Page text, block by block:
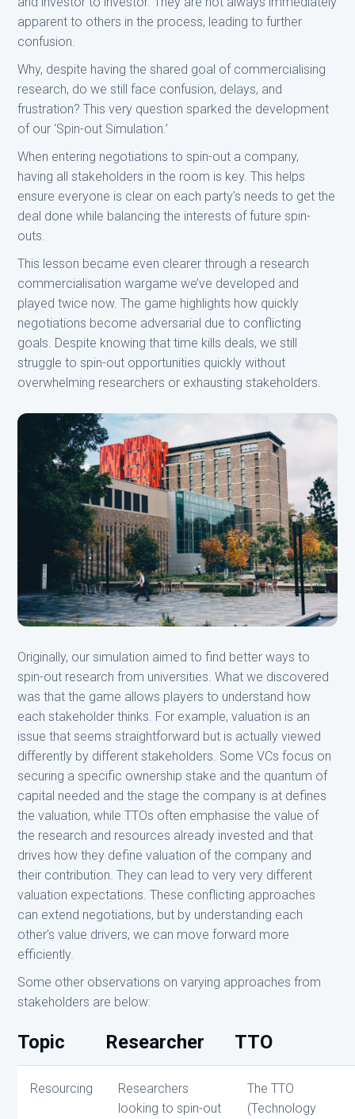
apparent to others in the process, leading to further
confusion.
Why, despite having the shared goal of commercialising
research, do we still face confusion, delays, and
frustration? This very question sparked the development
of our ‘Spin-out Simulation.’
When entering negotiations to spin-out a company,
having all stakeholders in the room is key. This helps
ensure everyone is clear on each party’s needs to get the
deal done while balancing the interests of future spin-
outs.
This lesson became even clearer through a research
commercialisation wargame we’ve developed and
played twice now. The game highlights how quickly
negotiations become adversarial due to conflicting
goals. Despite knowing that time kills deals, we still
struggle to spin-out opportunities quickly without
overwhelming researchers or exhausting stakeholders.
Originally, our simulation aimed to find better ways to
spin-out research from universities. What we discovered
was that the game allows players to understand how
each stakeholder thinks. For example, valuation is an
issue that seems straightforward but is actually viewed
differently by different stakeholders. Some VCs focus on
securing a specific ownership stake and the quantum of
capital needed and the stage the company is at defines
the valuation, while TTOs often emphasise the value of
the research and resources already invested and that
drives how they define valuation of the company and
their contribution. They can lead to very very different
valuation expectations. These conflicting approaches
can extend negotiations, but by understanding each
other’s value drivers, we can move forward more
efficiently.
Some other observations on varying approaches from
stakeholders are below:
Topic Researcher TTO
Resourcing
Researchers
looking to spin-out
The TTO
(Technology